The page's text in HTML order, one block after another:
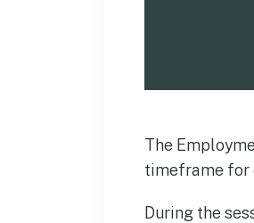
The
timeframe for
During the